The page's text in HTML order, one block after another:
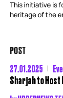
This initiative is
heritage of the
POST
27.01.2025
Sharjah to